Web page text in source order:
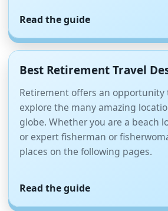
Read the guide
Best Retirement Travel
Retirement offers an opportunity
explore the many amazing
globe. Whether you are a beach
or expert fisherman or
places on the following pages.
Read the guide